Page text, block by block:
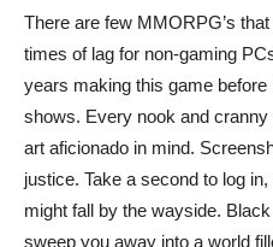
There are few MMORPG’s
times of lag for non-gaming
years making this game before
shows. Every nook and
art aficionado in mind.
justice. Take a second to log
might fall by the wayside.
sweep you away into a world